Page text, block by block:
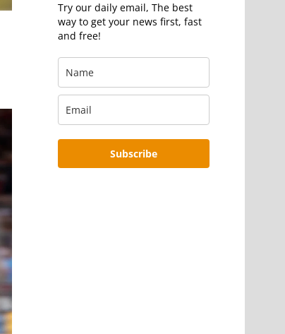
Try our daily email, The best
way to get your news first, fast
and free!
Subscribe